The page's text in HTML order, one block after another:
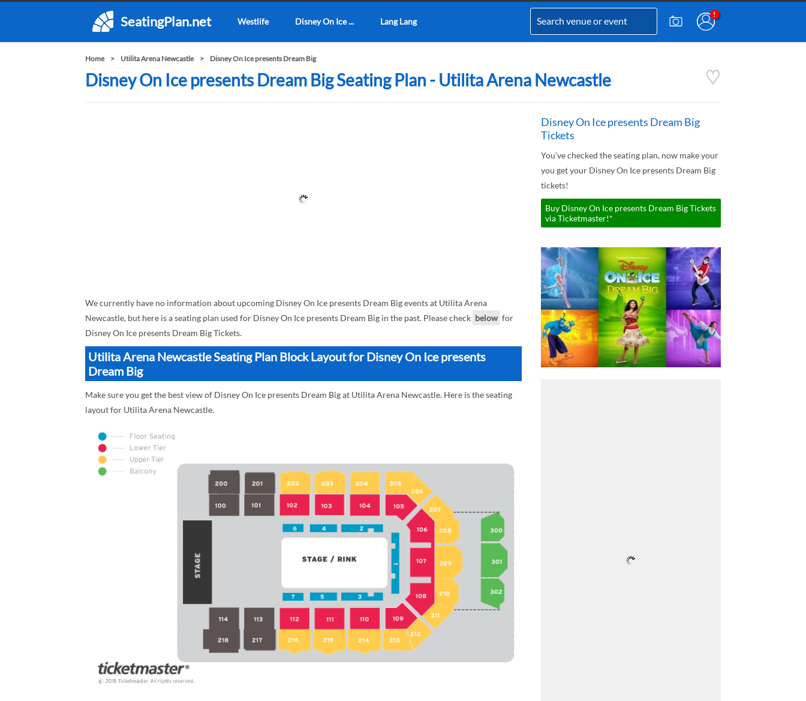
SeatingPlan.net Westlife Disney On Ice ... Lang Lang
Home Utilita Arena Newcastle Disney On Ice presents Dream Big
Disney On Ice presents Dream Big Seating Plan - Utilita Arena Newcastle
We currently have no information about upcoming Disney On Ice presents Dream Big events at Utilita Arena
Newcastle, but here is a seating plan used for Disney On Ice presents Dream Big in the past. Please check below for
Disney On Ice presents Dream Big Tickets.
Utilita Arena Newcastle Seating Plan Block Layout for Disney On Ice presents
Dream Big
Make sure you get the best view of Disney On Ice presents Dream Big at Utilita Arena Newcastle. Here is the seating
layout for Utilita Arena Newcastle.
Disney On Ice presents Dream Big
Tickets
You've checked the seating plan, now make your
you get your Disney On Ice presents Dream Big
tickets!
Buy Disney On Ice presents Dream Big Tickets
via Ticketmaster!*